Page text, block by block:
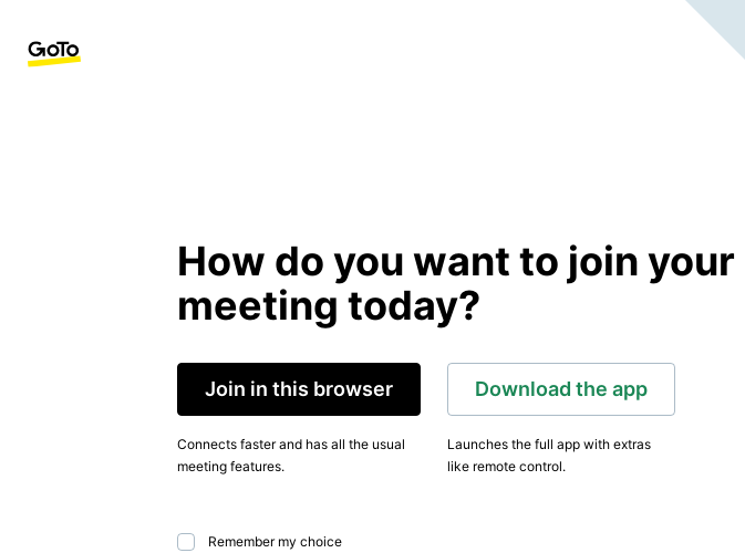
How do you want to join your
meeting today?
Join in this browser
Connects faster and has all the usual
meeting features.
Download the app
Launches the full app with extras
like remote control.
Remember my choice